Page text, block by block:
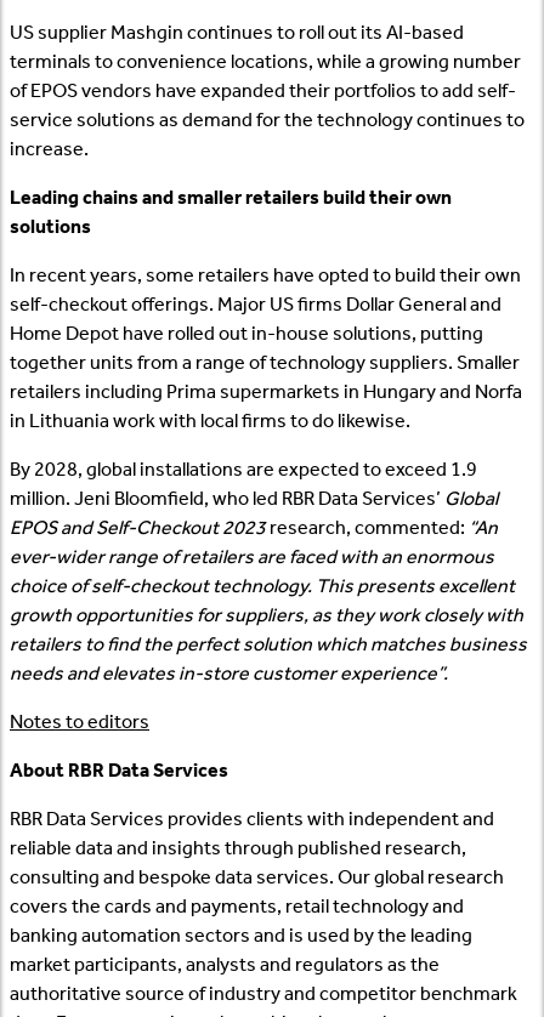
US supplier Mashgin continues to roll out its AI-based
terminals to convenience locations, while a growing number
of EPOS vendors have expanded their portfolios to add self-
service solutions as demand for the technology continues to
increase.
Leading chains and smaller retailers build their own
solutions
In recent years, some retailers have opted to build their own
self-checkout offerings. Major US firms Dollar General and
Home Depot have rolled out in-house solutions, putting
together units from a range of technology suppliers. Smaller
retailers including Prima supermarkets in Hungary and Norfa
in Lithuania work with local firms to do likewise.
By 2028, global installations are expected to exceed 1.9
million. Jeni Bloomfield, who led RBR Data Services’ Global
EPOS and Self-Checkout 2023research, commented: “An
ever-wider range of retailers are faced with an enormous
choice of self-checkout technology. This presents excellent
growth opportunities for suppliers, as they work closely with
retailers to find the perfect solution which matches business
needs and elevates in-store customer experience”.
Notes to editors
About RBR Data Services
RBR Data Services provides clients with independent and
reliable data and insights through published research,
consulting and bespoke data services. Our global research
covers the cards and payments, retail technology and
banking automation sectors and is used by the leading
market participants, analysts and regulators as the
authoritative source of industry and competitor benchmark